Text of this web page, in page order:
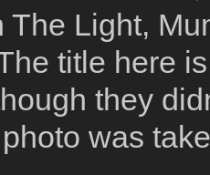
The Light,
title here
they
was